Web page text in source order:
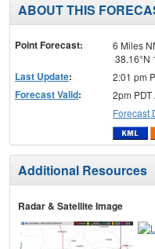
ABOUT THIS
Point Forecast:
6 Miles
38.16°N
Last Update: 2:01 pm
Forecast Valid:
2pm
Forecast
Additional Resources
Radar & Satellite Image